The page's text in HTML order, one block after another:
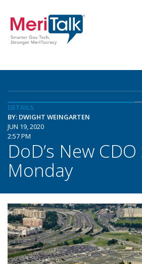
DETAILS
BY: DWIGHT WEINGARTEN
JUN 19, 2020
2:57 PM
DoD’s New
Monday